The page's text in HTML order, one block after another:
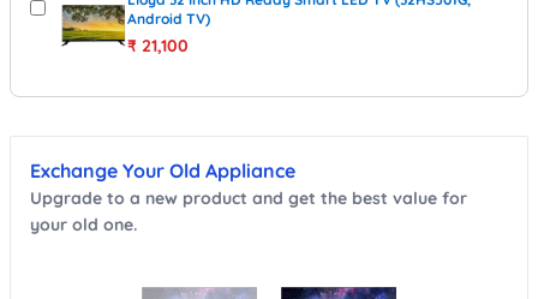
Android TV)
₹ 21,100
Exchange Your Old Appliance
Upgrade to a new product and get the best value for
your old one.